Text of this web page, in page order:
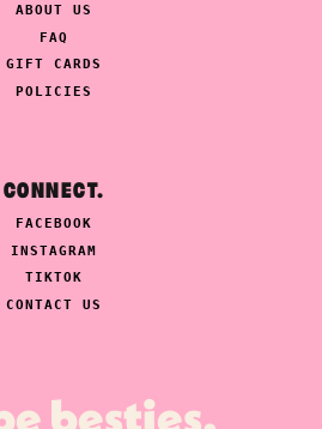
ABOUT US
FAQ
GIFT CARDS
POLICIES
CONNECT.
FACEBOOK
INSTAGRAM
TIKTOK
CONTACT US
besties.